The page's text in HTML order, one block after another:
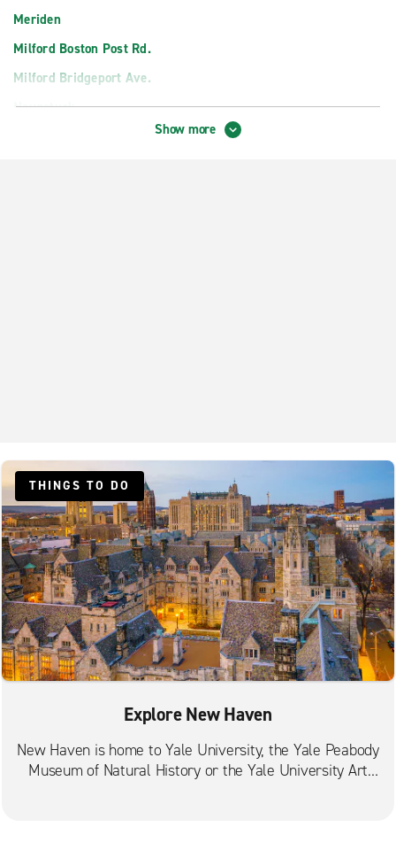
Meriden
Milford Boston Post Rd.
Milford Bridgeport Ave.
Naugatuck
Show more
THINGS TO DO
Explore New Haven
New Haven is home to Yale University, the Yale Peabody
Museum of Natural History or the Yale University Art